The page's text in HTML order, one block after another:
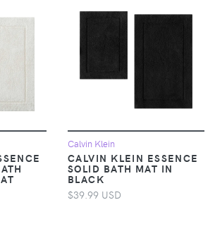
Calvin Klein
CALVIN KLEIN ESSENCE
SOLID BATH MAT IN
BLACK
$39.99 USD